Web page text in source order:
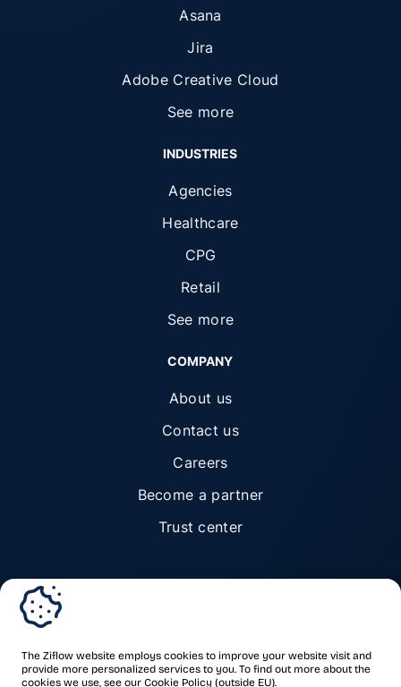
The Ziflow website employs cookies to improve your website visit and
provide more personalized services to you. To find out more about the
cookies we use, see our Cookie Policy (outside EU).
Asana
Jira
Adobe Creative Cloud
See more
INDUSTRIES
Agencies
Healthcare
CPG
Retail
See more
COMPANY
About us
Contact us
Careers
Become a partner
Trust center
© Ziflow 2026. All rights reserved.